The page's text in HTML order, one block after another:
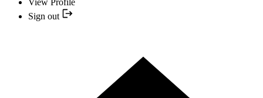
Sign out